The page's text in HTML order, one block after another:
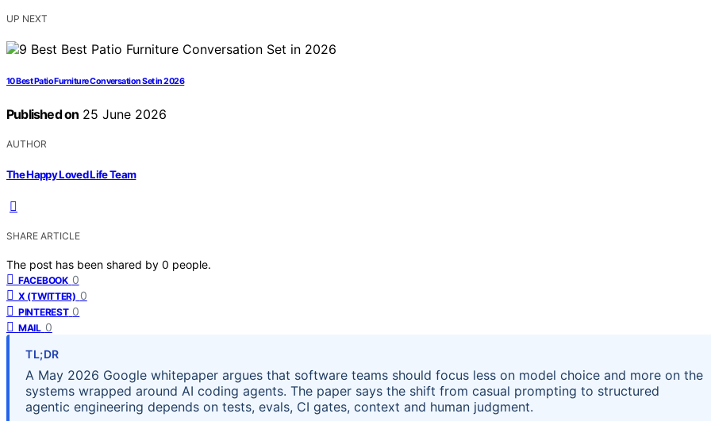
UP NEXT
10 Best Patio Furniture Conversation Set in 2026
Published on 25 June 2026
AUTHOR
The Happy Loved Life Team
SHARE ARTICLE
The post has been shared by 0 people.
FACEBOOK 0
X (TWITTER) 0
PINTEREST 0
MAIL 0
TL;DR
A May 2026 Google whitepaper argues that software teams should focus less on model choice and more on the
systems wrapped around AI coding agents. The paper says the shift from casual prompting to structured
agentic engineering depends on tests, evals, CI gates, context and human judgment.